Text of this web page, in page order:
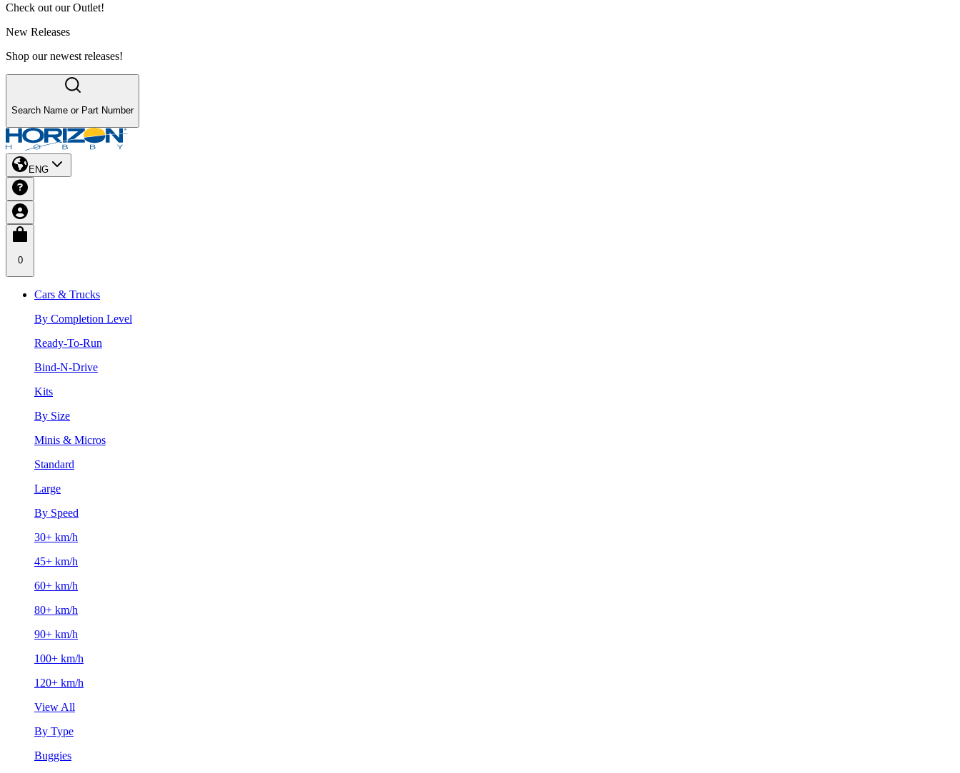
Check out our Outlet!
New Releases
Shop our newest releases!
Search Name or Part Number
ENG
0
Cars & Trucks
By Completion Level
Ready-To-Run
Bind-N-Drive
Kits
By Size
Minis & Micros
Standard
Large
By Speed
30+ km/h
45+ km/h
60+ km/h
80+ km/h
90+ km/h
100+ km/h
120+ km/h
View All
By Type
Buggies